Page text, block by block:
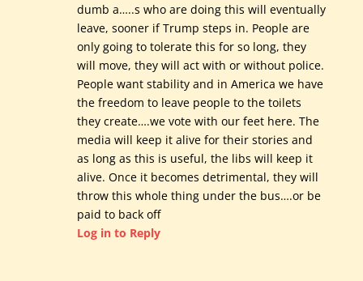
dumb a…..s who are doing this will eventually
leave, sooner if Trump steps in. People are
only going to tolerate this for so long, they
will move, they will act with or without police.
People want stability and in America we have
the freedom to leave people to the toilets
they create….we vote with our feet here. The
media will keep it alive for their stories and
as long as this is useful, the libs will keep it
alive. Once it becomes detrimental, they will
throw this whole thing under the bus….or be
paid to back off
Log in to Reply